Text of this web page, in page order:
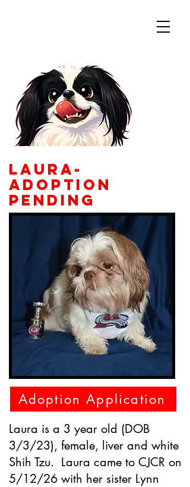
Laura-
adoption
pending
Adoption Application
Laura is a 3 year old (DOB
3/3/23), female, liver and white
Shih Tzu. Laura came to CJCR on
5/12/26 with her sister Lynn